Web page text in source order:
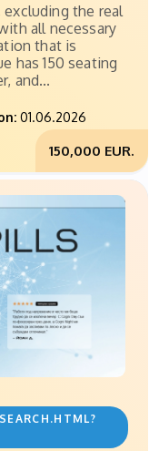
the real
all necessary
that is
has 150 seating
and...
01.06.2026
150,000 EUR.